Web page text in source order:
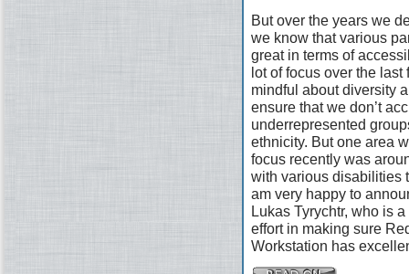
But over the years we
we know that various
great in terms of
lot of focus over the
mindful about diversity
ensure that we don’t
underrepresented
ethnicity. But one area
focus recently was
with various disabilities
am very happy to
Lukas Tyrychtr, who is
effort in making sure
Workstation has